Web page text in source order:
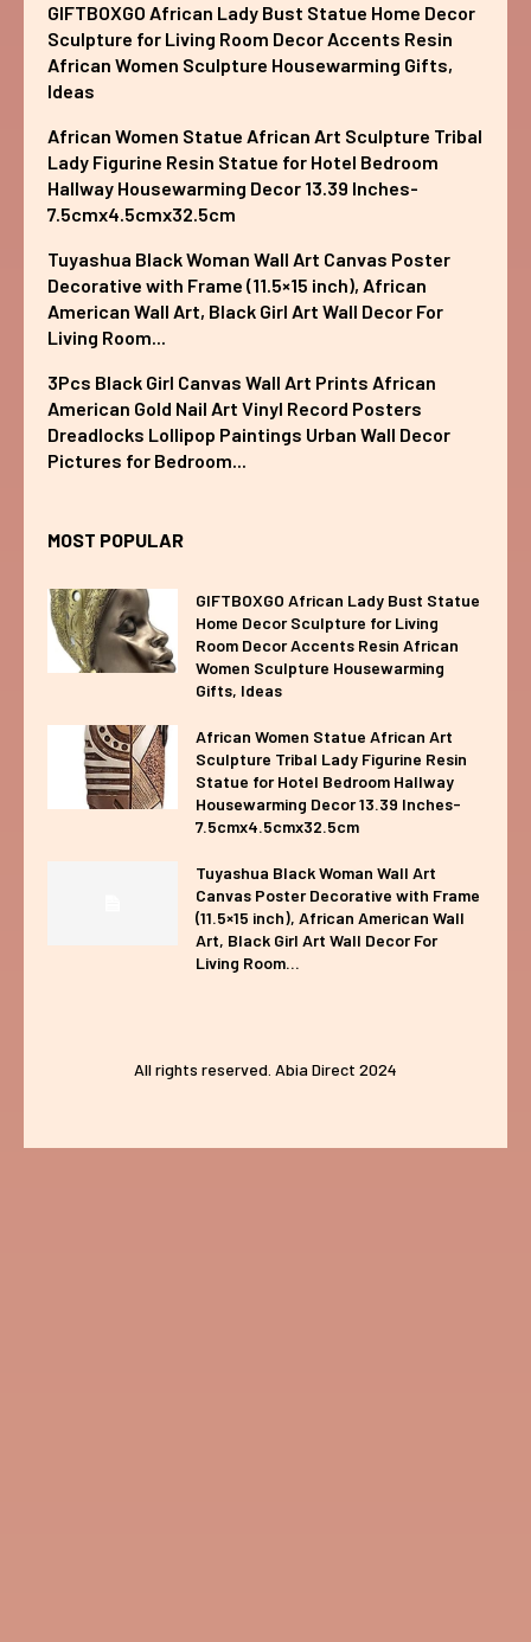
GIFTBOXGO African Lady Bust Statue Home Decor
Sculpture for Living Room Decor Accents Resin
African Women Sculpture Housewarming Gifts,
Ideas
African Women Statue African Art Sculpture Tribal
Lady Figurine Resin Statue for Hotel Bedroom
Hallway Housewarming Decor 13.39 Inches-
7.5cmx4.5cmx32.5cm
Tuyashua Black Woman Wall Art Canvas Poster
Decorative with Frame (11.5×15 inch), African
American Wall Art, Black Girl Art Wall Decor For
Living Room...
3Pcs Black Girl Canvas Wall Art Prints African
American Gold Nail Art Vinyl Record Posters
Dreadlocks Lollipop Paintings Urban Wall Decor
Pictures for Bedroom...
MOST POPULAR
GIFTBOXGO African Lady Bust Statue
Home Decor Sculpture for Living
Room Decor Accents Resin African
Women Sculpture Housewarming
Gifts, Ideas
African Women Statue African Art
Sculpture Tribal Lady Figurine Resin
Statue for Hotel Bedroom Hallway
Housewarming Decor 13.39 Inches-
7.5cmx4.5cmx32.5cm
Tuyashua Black Woman Wall Art
Canvas Poster Decorative with Frame
(11.5×15 inch), African American Wall
Art, Black Girl Art Wall Decor For
Living Room...
All rights reserved. Abia Direct 2024